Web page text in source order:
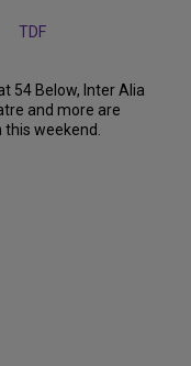
54 Below, Inter Alia
and more are
weekend.